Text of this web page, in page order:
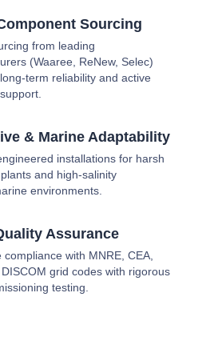
Sourcing
from leading
(Waaree, ReNew, Selec)
term reliability and active
& Marine Adaptability
installations for harsh
and high-salinity
environments.
Assurance
compliance with MNRE, CEA,
grid codes with rigorous
testing.